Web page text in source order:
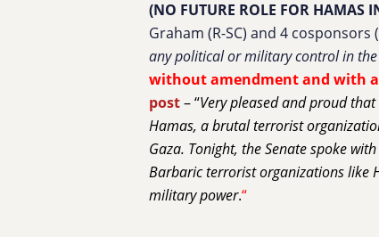
(NO FUTURE ROLE FOR HAMAS
Graham (R-SC) and 4 cosponsors
any political or military control in the
without amendment and with
post– “Very pleased and proud
Hamas, a brutal terrorist
Gaza. Tonight, the Senate spoke
Barbaric terrorist organizations like
military power.“